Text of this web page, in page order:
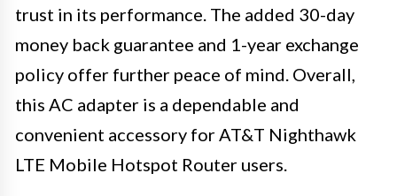
trust in its performance. The added 30-day
money back guarantee and 1-year exchange
policy offer further peace of mind. Overall,
this AC adapter is a dependable and
convenient accessory for AT&T Nighthawk
LTE Mobile Hotspot Router users.